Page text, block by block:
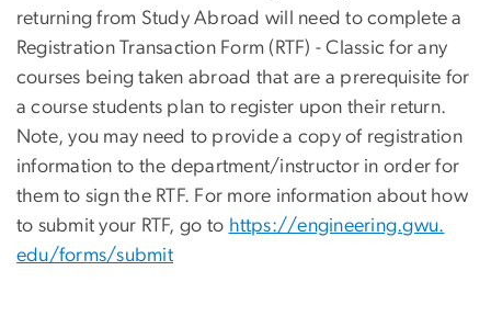
returning from Study Abroad will need to complete a
Registration Transaction Form (RTF) - Classic for any
courses being taken abroad that are a prerequisite for
a course students plan to register upon their return.
Note, you may need to provide a copy of registration
information to the department/instructor in order for
them to sign the RTF. For more information about how
to submit your RTF, go to https://engineering.gwu.
edu/forms/submit